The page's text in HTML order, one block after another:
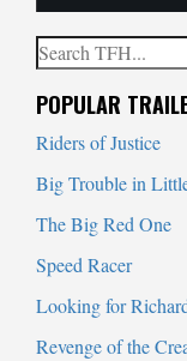
Search
POPULAR
Riders of Justice
Big Trouble in
The Big Red One
Speed Racer
Looking for
Revenge of the